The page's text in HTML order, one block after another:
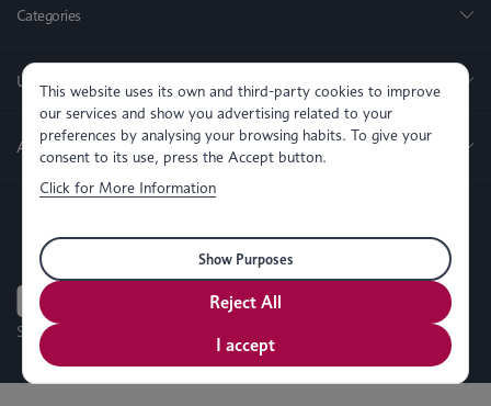
Categories
Useful Links
About us
This website uses its own and third-party cookies to improve
our services and show you advertising related to your
preferences by analysing your browsing habits. To give your
consent to its use, press the Accept button.
Click for More Information
I accept
Reject All
Show Purposes
SEO, PPC & Website Development By